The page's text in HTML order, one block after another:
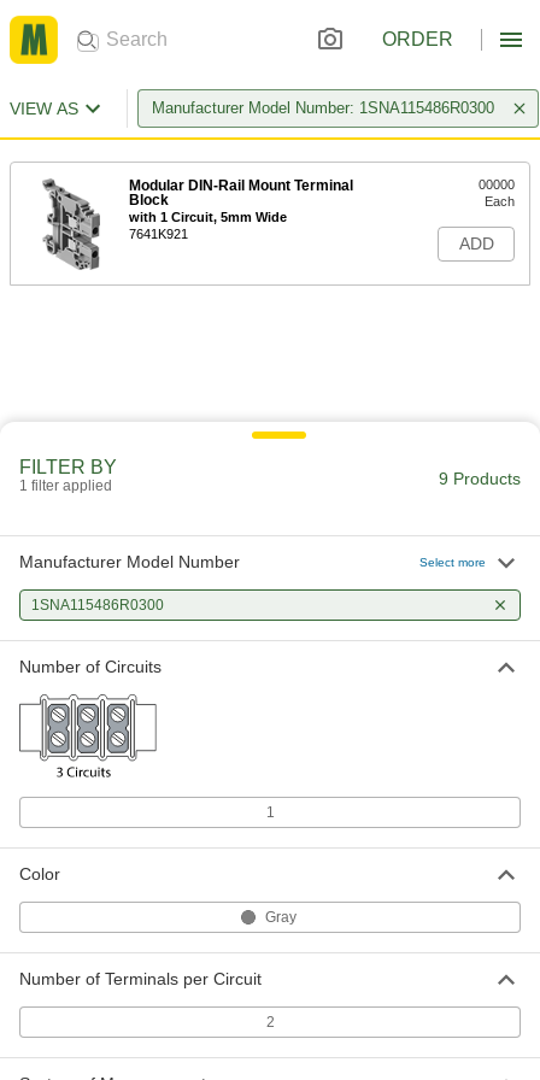
ORDER
VIEW AS Manufacturer Model Number: 1SNA115486R0300
Modular DIN-Rail Mount Terminal
Block
with 1 Circuit, 5mm Wide
7641K921
00000
Each
ADD
FILTER BY
1 filter applied 9 Products
Manufacturer Model Number Select more
1SNA115486R0300
Number of Circuits
1
Color
Gray
Number of Terminals per Circuit
2